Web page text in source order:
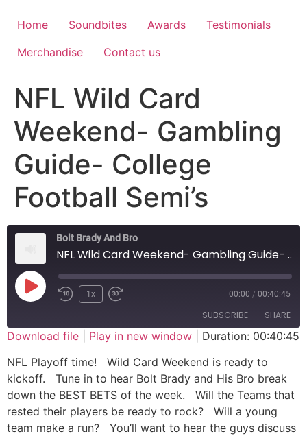
Home Soundbites Awards
Testimonials
Merchandise
Contact us
NFL Wild Card
Weekend- Gambling
Guide- College
Football Semi’s
Bolt Brady And Bro
NFL Wild Card Weekend- Gambling Guide- College Football Semi's
1x 00:00 / 00:40:45
SUBSCRIBE SHARE
RSS FEED
SHARE
LINK
EMBED
Download file Play in new window
Duration: 00:40:45
NFL Playoff time! Wild Card Weekend is ready to
kickoff. Tune in to hear Bolt Brady and His Bro break
down the BEST BETS of the week. Will the Teams that
rested their players be ready to rock? Will a young
team make a run? You’ll want to hear the guys discuss